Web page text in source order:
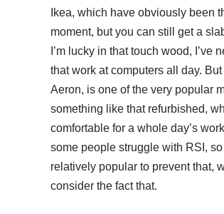
Ikea, which have obviously been
moment, but you can still get a
I’m lucky in that touch wood,
that work at computers all day.
Aeron, is one of the very popular
something like that refurbished,
comfortable for a whole day’s
some people struggle with RSI,
relatively popular to prevent that,
consider the fact that.